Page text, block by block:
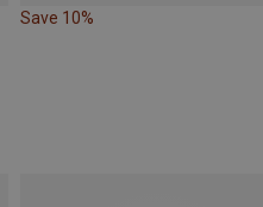
Save 10%